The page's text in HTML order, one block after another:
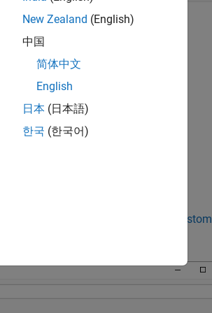
file to:
Support Toolchain Approach with Custom
New Zealand (English)
中国
简体中文
English
日本 (日本語)
한국 (한국어)